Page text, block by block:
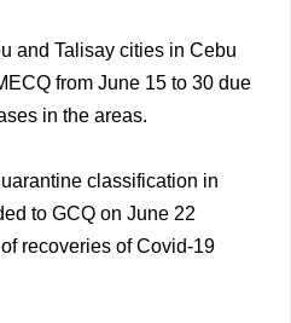
and Talisay cities in Cebu
from June 15 to 30 due
in the areas.
classification in
to GCQ on June 22
recoveries of Covid-19